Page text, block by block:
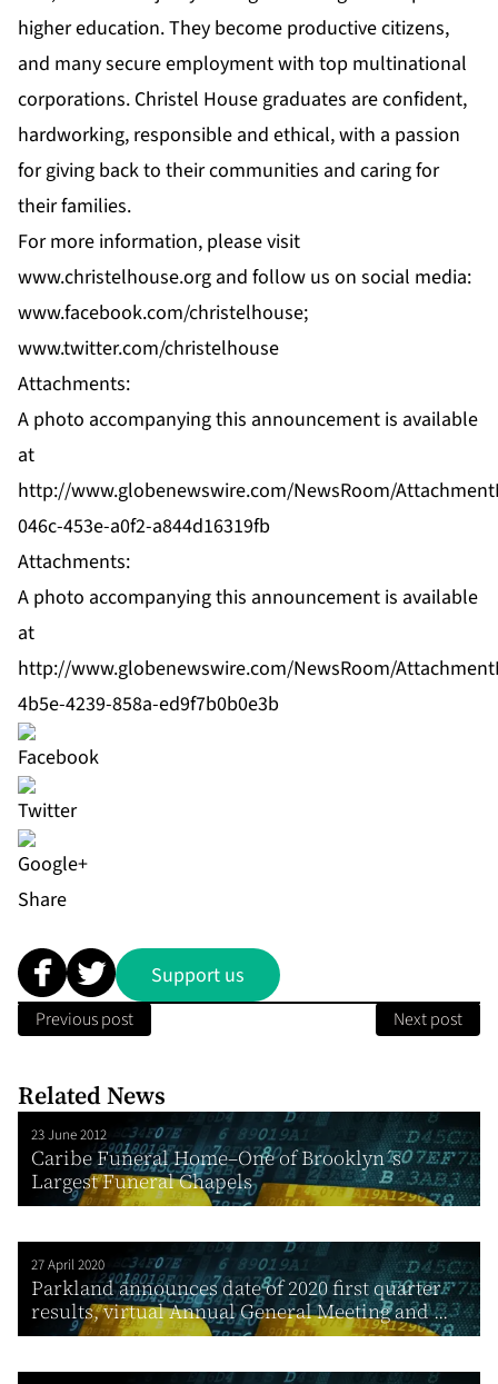
higher education. They become productive citizens,
and many secure employment with top multinational
corporations. Christel House graduates are confident,
hardworking, responsible and ethical, with a passion
for giving back to their communities and caring for
their families.
For more information, please visit
www.christelhouse.org and follow us on social media:
www.facebook.com/christelhouse;
www.twitter.com/christelhouse
Attachments:
A photo accompanying this announcement is available
at
http://www.globenewswire.com/NewsRoom/
046c-453e-a0f2-a844d16319fb
Attachments:
A photo accompanying this announcement is available
at
http://www.globenewswire.com/NewsRoom/
4b5e-4239-858a-ed9f7b0b0e3b
Share
Support us
Previous post Next post
Related News
23 June 2012
Caribe Funeral Home–One of Brooklyn´s
Largest Funeral Chapels
27 April 2020
Parkland announces date of 2020 first quarter
results, virtual Annual General Meeting and ...